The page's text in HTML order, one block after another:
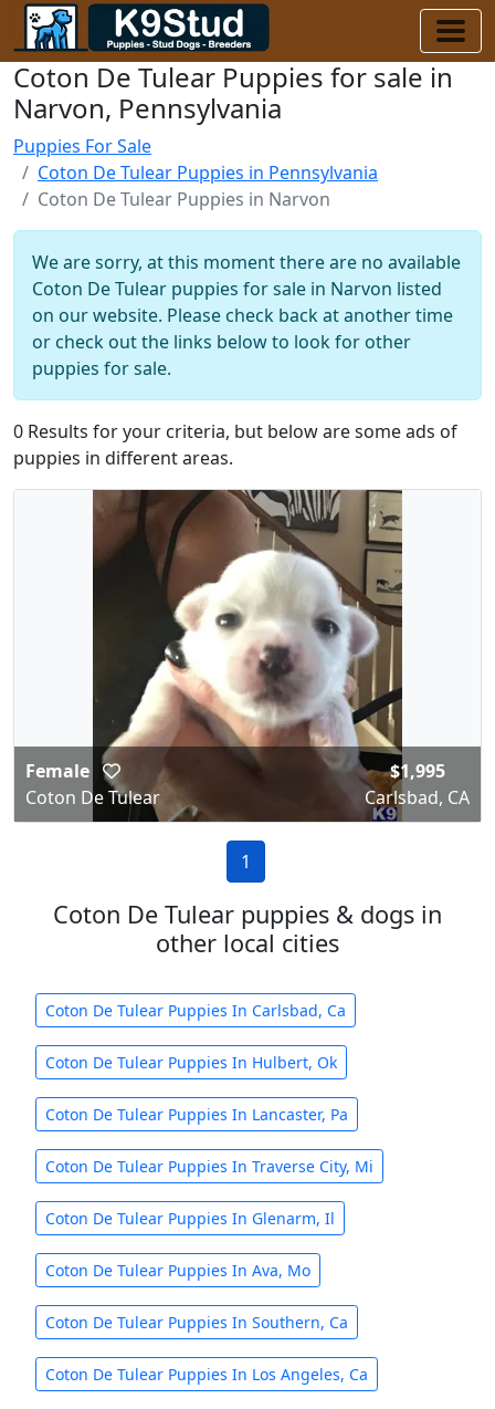
Coton De Tulear Puppies for sale in
Narvon, Pennsylvania
Puppies For Sale
Coton De Tulear Puppies in Pennsylvania
Coton De Tulear Puppies in Narvon
We are sorry, at this moment there are no available
Coton De Tulear puppies for sale in Narvon listed
on our website. Please check back at another time
or check out the links below to look for other
puppies for sale.
0 Results for your criteria, but below are some ads of
puppies in different areas.
Female
Coton De Tulear
$1,995
Carlsbad, CA
1
Coton De Tulear puppies & dogs in
other local cities
Coton De Tulear Puppies In Carlsbad, Ca
Coton De Tulear Puppies In Hulbert, Ok
Coton De Tulear Puppies In Lancaster, Pa
Coton De Tulear Puppies In Traverse City, Mi
Coton De Tulear Puppies In Glenarm, Il
Coton De Tulear Puppies In Ava, Mo
Coton De Tulear Puppies In Southern, Ca
Coton De Tulear Puppies In Los Angeles, Ca